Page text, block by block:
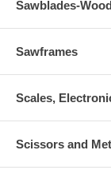
Sawblades-
Sawframes
Scales,
Scissors and